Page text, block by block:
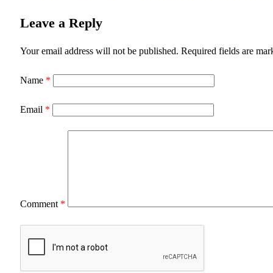
Leave a Reply
Your email address will not be published. Required fields are
Name *
Email *
Comment *